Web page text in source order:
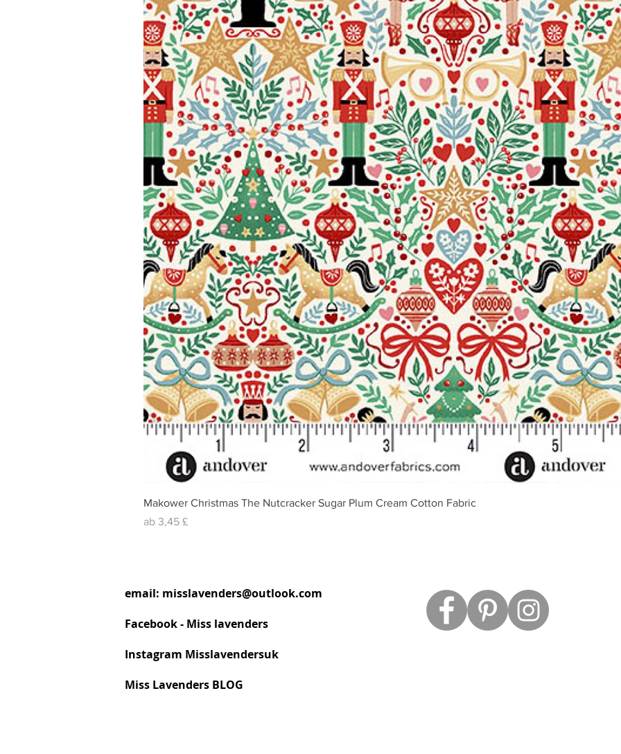
Schnellansicht
Makower Christmas The Nutcracker Sugar Plum Cream Cotton Fabric
ab 3,45 £
Sale-Preis
email: misslavenders@outlook.com
Facebook - Miss lavenders
Instagram Misslavendersuk
Miss Lavenders BLOG